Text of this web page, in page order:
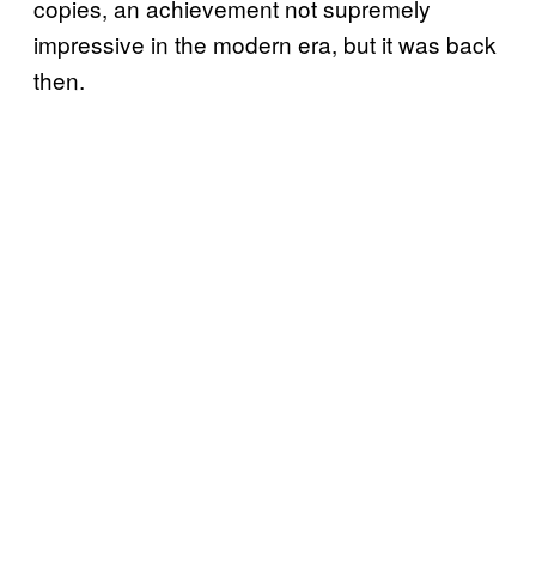
copies, an achievement not supremely
impressive in the modern era, but it was back
then.